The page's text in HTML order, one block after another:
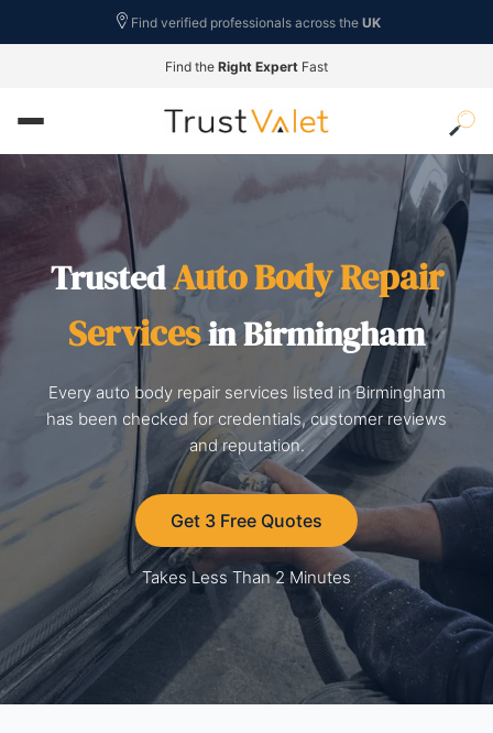
Find verified professionals across the UK
Find the Right Expert Fast
TrustedAuto Body Repair
Servicesin Birmingham
Every auto body repair services listed in Birmingham
has been checked for credentials, customer reviews
and reputation.
Get 3 Free Quotes
Takes Less Than 2 Minutes